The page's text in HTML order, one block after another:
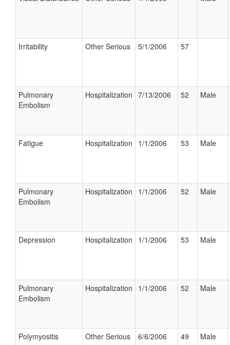
Irritability Other Serious 5/1/2006 57
Pulmonary
Embolism
Hospitalization 7/13/2006 52 Male
Fatigue Hospitalization 1/1/2006 53 Male
Pulmonary
Embolism
Hospitalization 1/1/2006 52 Male
Depression Hospitalization 1/1/2006 53 Male
Pulmonary
Embolism
Hospitalization 1/1/2006 52 Male
Polymyositis Other Serious 6/6/2006 49 Male